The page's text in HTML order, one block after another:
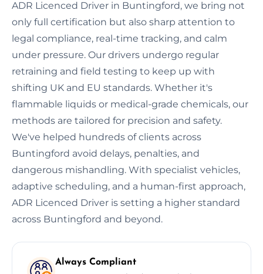
ADR Licenced Driver in Buntingford, we bring not
only full certification but also sharp attention to
legal compliance, real-time tracking, and calm
under pressure. Our drivers undergo regular
retraining and field testing to keep up with
shifting UK and EU standards. Whether it's
flammable liquids or medical-grade chemicals, our
methods are tailored for precision and safety.
We've helped hundreds of clients across
Buntingford avoid delays, penalties, and
dangerous mishandling. With specialist vehicles,
adaptive scheduling, and a human-first approach,
ADR Licenced Driver is setting a higher standard
across Buntingford and beyond.
Always Compliant